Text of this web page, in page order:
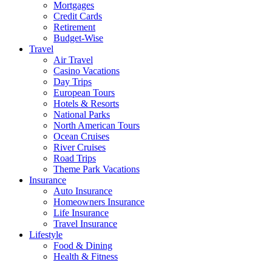
Mortgages
Credit Cards
Retirement
Budget-Wise
Travel
Air Travel
Casino Vacations
Day Trips
European Tours
Hotels & Resorts
National Parks
North American Tours
Ocean Cruises
River Cruises
Road Trips
Theme Park Vacations
Insurance
Auto Insurance
Homeowners Insurance
Life Insurance
Travel Insurance
Lifestyle
Food & Dining
Health & Fitness